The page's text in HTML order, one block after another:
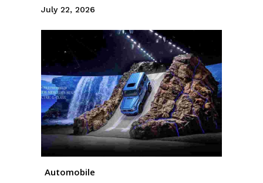
July 22, 2026
Automobile